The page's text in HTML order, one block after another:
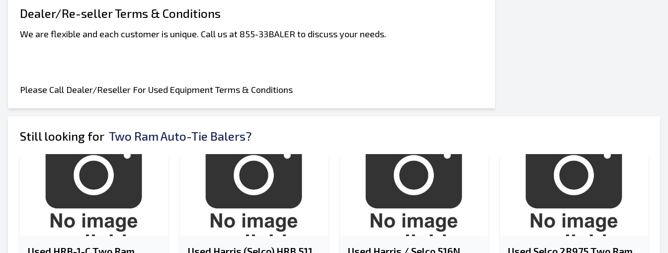
Dealer/Re-seller Terms & Conditions
We are flexible and each customer is unique. Call us at 855-33BALER to discuss your needs.
Please Call Dealer/Reseller For Used Equipment Terms & Conditions
Mobile
Still looking for Two Ram Auto-Tie Balers?
Send